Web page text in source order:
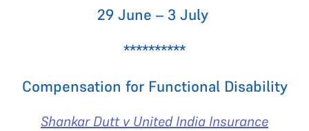
29 June – 3 July
**********
Compensation for Functional Disability
Shankar Dutt v United India Insurance